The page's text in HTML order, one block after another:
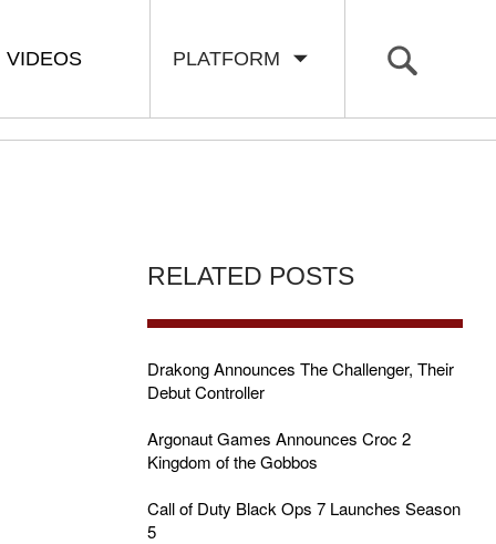
PLATFORM
VIDEOS
RELATED POSTS
Drakong Announces The Challenger, Their
Debut Controller
Argonaut Games Announces Croc 2
Kingdom of the Gobbos
Call of Duty Black Ops 7 Launches Season
5